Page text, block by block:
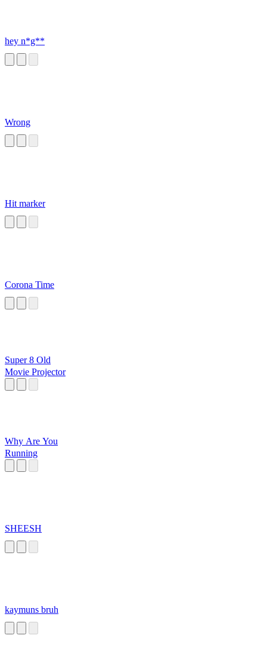
hey n*g**
Wrong
Hit marker
Corona Time
Super 8 Old
Movie Projector
Why Are You
Running
SHEESH
kaymuns bruh